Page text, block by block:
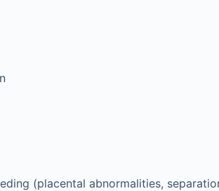
(placental abnormalities,